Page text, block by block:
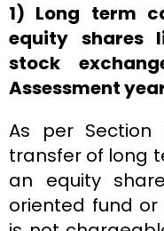
1) Long term
equity shares
stock
Assessment
As per Section
transfer of long
an equity
oriented fund